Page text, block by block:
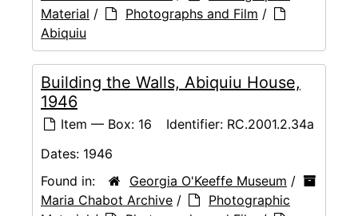
Material / Photographs and Film /
Abiquiu
Building the Walls, Abiquiu House,
1946
Item — Box: 16 Identifier: RC.2001.2.34a
Dates: 1946
Found in:
Georgia O'Keeffe Museum /
Maria Chabot Archive /
Photographic